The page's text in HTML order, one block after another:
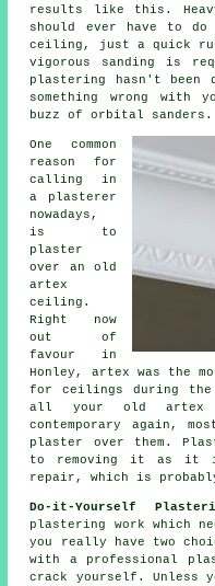
results like this.
should ever have to
ceiling, just a quick
vigorous sanding
is
plastering hasn't been
something wrong
buzz of orbital sanders.
One common
reason for
calling in
a plasterer
nowadays,
is to
plaster
over an old
artex
ceiling.
Right now
out of
favour in
Honley, artex was the
for ceilings during the
all your old artex
contemporary again,
plaster over them.
to removing it as it
repair, which is
Do-it-Yourself
plastering work which
you really have two
with a professional
crack yourself. Unless